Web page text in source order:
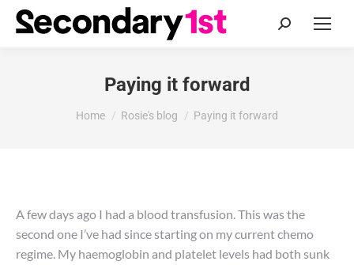
Search:
Paying it forward
You are here:
Home Rosie's blog Paying it forward
A few days ago I had a blood transfusion. This was the
second one I’ve had since starting on my current chemo
regime. My haemoglobin and platelet levels had both sunk